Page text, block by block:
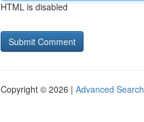
HTML is disabled
Copyright © 2026 | Advanced Search